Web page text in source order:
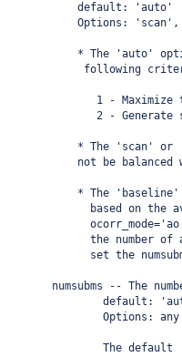
            default: 'auto'
Options:
* The 'auto'
following
1 - Maximize
2 - Generate
* The 'scan' or
not be balanced
* The
based on the
the number of
set the
numsubms -- The
default:
Options:
The default